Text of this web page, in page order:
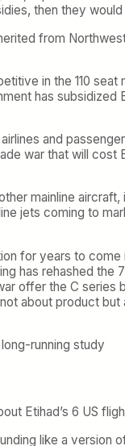
then they would
from
in the 110
has
and
war that will
mainline
jets coming to
for years to
has rehashed
offer the C
about product
running study
Etihad’s 6 US
like a version